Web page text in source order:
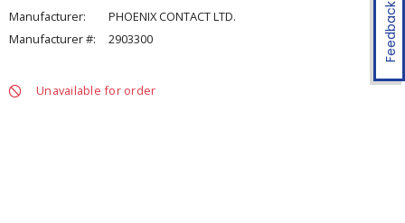
Feedback
Manufacturer:
PHOENIX CONTACT LTD.
Manufacturer #:
2903300
Unavailable for order